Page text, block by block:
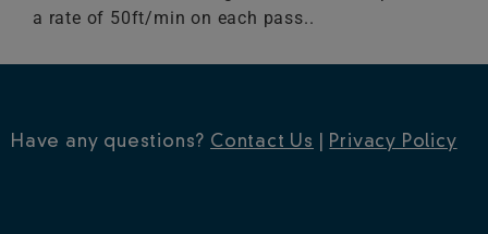
a rate of 50ft/min on each pass..
Have any questions? Contact Us Privacy Policy